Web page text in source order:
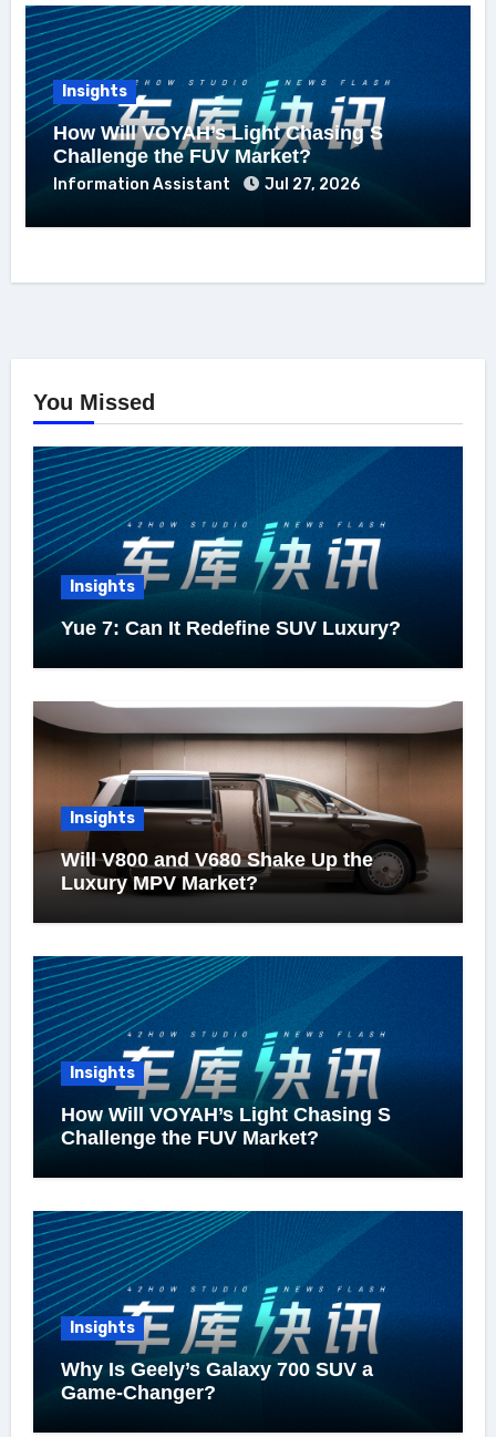
Insights
How Will VOYAH’s Light Chasing S
Challenge the FUV Market?
Information Assistant Jul 27, 2026
You Missed
Insights
Yue 7: Can It Redefine SUV Luxury?
Insights
Will V800 and V680 Shake Up the
Luxury MPV Market?
Insights
How Will VOYAH’s Light Chasing S
Challenge the FUV Market?
Insights
Why Is Geely’s Galaxy 700 SUV a
Game-Changer?